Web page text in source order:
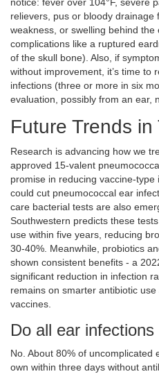
notice: fever over 104°F, severe
relievers, pus or bloody drainage
weakness, or swelling behind the
complications like a ruptured
of the skull bone). Also, if
without improvement, it’s time to
infections (three or more in six
evaluation, possibly from an ear,
Future Trends in
Research is advancing how we
approved 15-valent
promise in reducing vaccine-
could cut pneumococcal ear
care bacterial tests are also
Southwestern predicts these
use within five years, reducing
30-40%. Meanwhile, probiotics
shown consistent benefits - a
significant reduction in infection
remains on smarter antibiotic
vaccines.
Do all ear
No. About 80% of uncomplicated
own within three days without